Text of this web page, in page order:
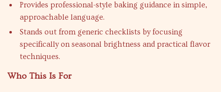
Provides professional-style baking guidance in simple,
approachable language.
Stands out from generic checklists by focusing
specifically on seasonal brightness and practical flavor
techniques.
Who This Is For